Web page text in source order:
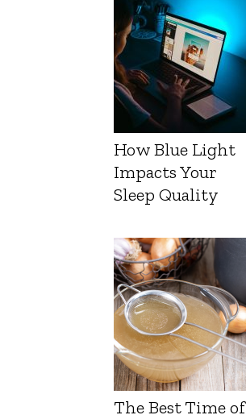
How Blue Light
Impacts Your
Sleep Quality
The Best Time of